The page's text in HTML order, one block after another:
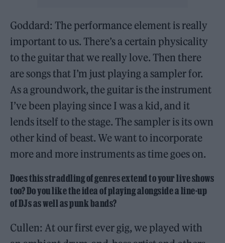
Goddard: The performance element is really
important to us. There’s a certain physicality
to the guitar that we really love. Then there
are songs that I’m just playing a sampler for.
As a groundwork, the guitar is the instrument
I’ve been playing since I was a kid, and it
lends itself to the stage. The sampler is its own
other kind of beast. We want to incorporate
more and more instruments as time goes on.
Does this straddling of genres extend to your live shows
too? Do you like the idea of playing alongside a line-up
of DJs as well as punk bands?
Cullen: At our first ever gig, we played with